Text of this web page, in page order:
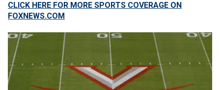
CLICK HERE FOR MORE SPORTS COVERAGE ON
FOXNEWS.COM